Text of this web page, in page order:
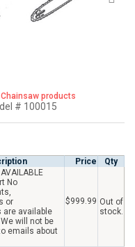
products
# 100015
Price Qty
No
or
are available
will not be
emails about
$999.99 Out of
stock.